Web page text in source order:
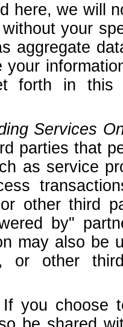
here, we will
your
aggregate
your
forth in this
Services
parties that
as service
other third
by"
may also be
or other
If you choose